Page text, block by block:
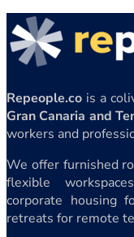
Repeople.co is a
Gran Canaria and
workers and
We offer furnished
flexible
corporate housing
retreats for remote